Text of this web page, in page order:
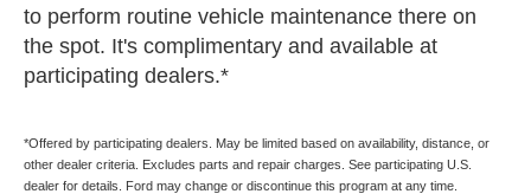
to perform routine vehicle maintenance there on
the spot. It's complimentary and available at
participating dealers.*
*Offered by participating dealers. May be limited based on availability, distance, or
other dealer criteria. Excludes parts and repair charges. See participating U.S.
dealer for details. Ford may change or discontinue this program at any time.